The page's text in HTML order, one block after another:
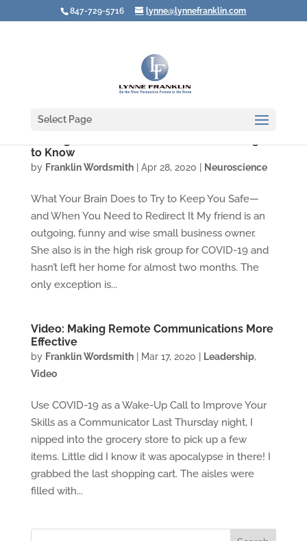
847-729-5716 lynne@lynnefranklin.com
Select Page
to Know
by Franklin Wordsmith| Apr 28, 2020 Neuroscience
What Your Brain Does to Try to Keep You Safe—
and When You Need to Redirect It My friend is an
outgoing, funny and wise small business owner.
She also is in the high risk group for COVID-19 and
hasn’t left her home for almost two months. The
only exception is...
Video: Making Remote Communications More
Effective
by Franklin Wordsmith| Mar 17, 2020 Leadership,
Video
Use COVID-19 as a Wake-Up Call to Improve Your
Skills as a Communicator Last Thursday night, I
nipped into the grocery store to pick up a few
items. Little did I know it was apocalypse in there! I
grabbed the last shopping cart. The aisles were
filled with...